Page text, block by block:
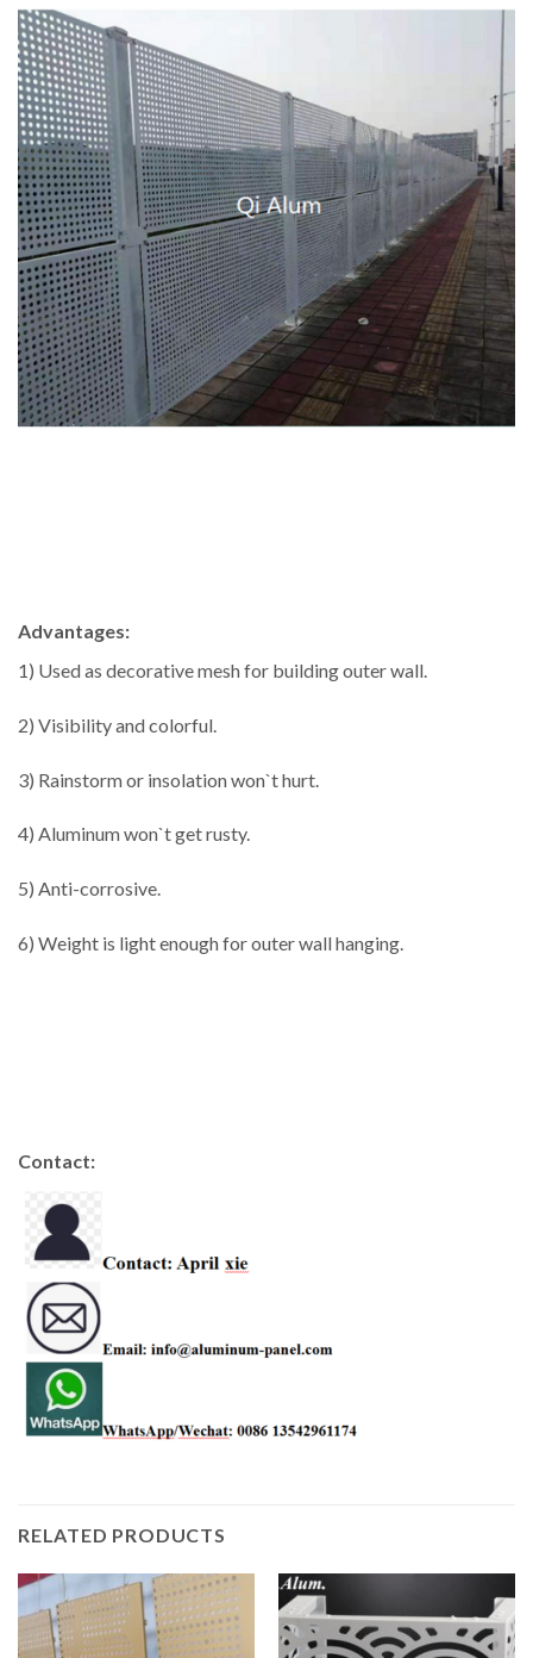
Advantages:
1) Used as decorative mesh for building outer wall.
2) Visibility and colorful.
3) Rainstorm or insolation won`t hurt.
4) Aluminum won`t get rusty.
5) Anti-corrosive.
6) Weight is light enough for outer wall hanging.
Contact:
RELATED PRODUCTS